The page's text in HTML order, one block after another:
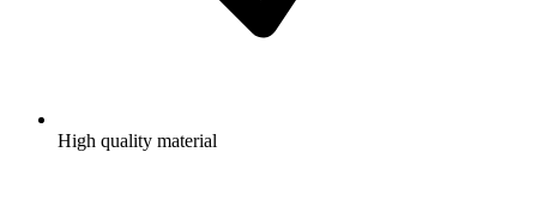
High quality material